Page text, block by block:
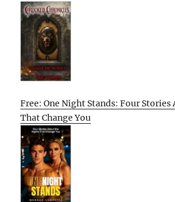
Free: One Night Stands: Four
That Change You